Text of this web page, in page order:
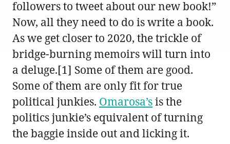
followers to tweet about our new book!”
Now, all they need to do is write a book.
As we get closer to 2020, the trickle of
bridge-burning memoirs will turn into
a deluge.[1] Some of them are good.
Some of them are only fit for true
political junkies. Omarosa’sis the
politics junkie’s equivalent of turning
the baggie inside out and licking it.